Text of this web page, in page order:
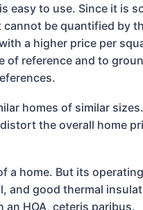
to use. Since it is
be quantified by
a higher price per
of reference and to
homes of similar
the overall home
a home. But its
and good thermal
HOA, ceteris paribus.